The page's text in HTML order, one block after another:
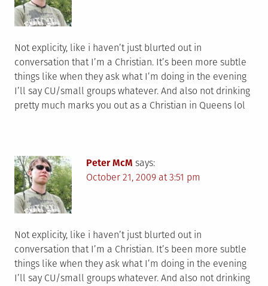
Not explicity, like i haven’t just blurted out in
conversation that I’m a Christian. It’s been more subtle
things like when they ask what I’m doing in the evening
I’ll say CU/small groups whatever. And also not drinking
pretty much marks you out as a Christian in Queens lol
Peter McM says:
October 21, 2009 at 3:51 pm
Not explicity, like i haven’t just blurted out in
conversation that I’m a Christian. It’s been more subtle
things like when they ask what I’m doing in the evening
I’ll say CU/small groups whatever. And also not drinking